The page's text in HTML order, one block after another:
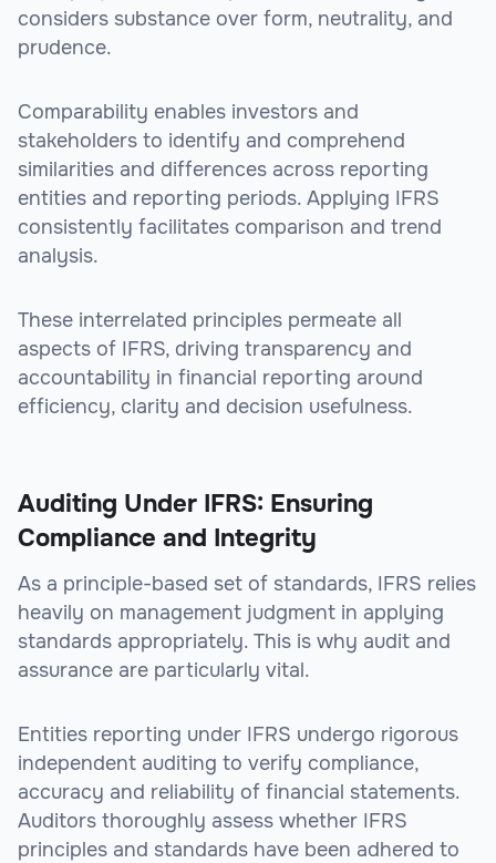
considers substance over form, neutrality, and
prudence.
Comparability enables investors and
stakeholders to identify and comprehend
similarities and differences across reporting
entities and reporting periods. Applying IFRS
consistently facilitates comparison and trend
analysis.
These interrelated principles permeate all
aspects of IFRS, driving transparency and
accountability in financial reporting around
efficiency, clarity and decision usefulness.
Auditing Under IFRS: Ensuring
Compliance and Integrity
As a principle-based set of standards, IFRS relies
heavily on management judgment in applying
standards appropriately. This is why audit and
assurance are particularly vital.
Entities reporting under IFRS undergo rigorous
independent auditing to verify compliance,
accuracy and reliability of financial statements.
Auditors thoroughly assess whether IFRS
principles and standards have been adhered to